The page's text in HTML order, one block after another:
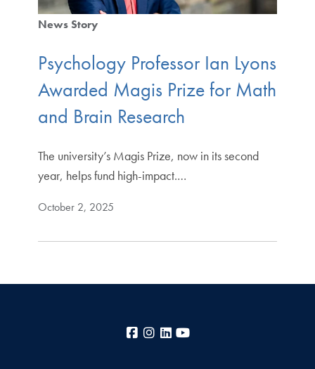
News Story
Psychology Professor Ian Lyons
Awarded Magis Prize for Math
and Brain Research
The university’s Magis Prize, now in its second
year, helps fund high-impact.…
October 2, 2025
Facebook
Instagram
LinkedIn